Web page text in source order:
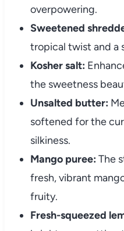
overpowering.
Sweetened
tropical twist and a
Kosher salt:
the sweetness
Unsalted butter:
softened for the
silkiness.
Mango puree: The
fresh, vibrant
fruity.
Fresh-squeezed